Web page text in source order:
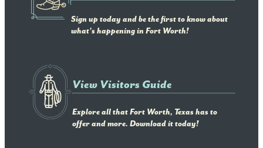
Sign up today and be the first to know about
what's happening in Fort Worth!
View Visitors Guide
Explore all that Fort Worth, Texas has to
offer and more. Download it today!